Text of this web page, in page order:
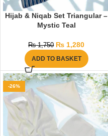
Hijab & Niqab Set Triangular –
Mystic Teal
₨1,750 ₨ 1,280
ADD TO BASKET
-26%